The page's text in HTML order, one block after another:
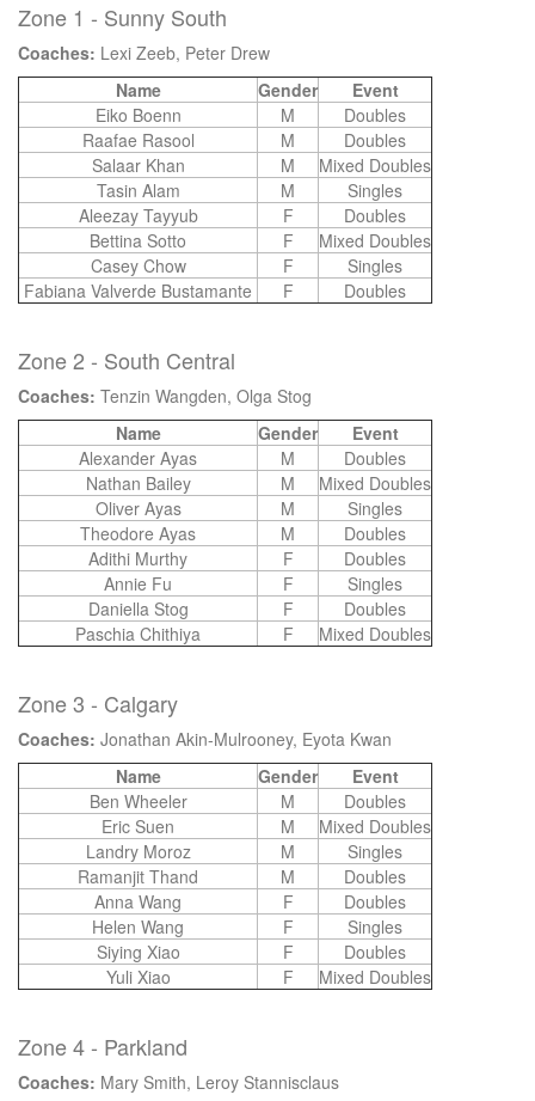
Zone 1 - Sunny South
Coaches: Lexi Zeeb, Peter Drew
Name
Gender
Event
Eiko Boenn
M
Doubles
Raafae Rasool
M
Doubles
Salaar Khan
M
Mixed Doubles
Tasin Alam
M
Singles
Aleezay Tayyub
F
Doubles
Bettina Sotto
F
Mixed Doubles
Casey Chow
F
Singles
Fabiana Valverde Bustamante
F Doubles
Zone 2 - South Central
Coaches: Tenzin Wangden, Olga Stog
Name
Gender
Event
Alexander Ayas
M
Doubles
Nathan Bailey
M
Mixed Doubles
Oliver Ayas
M
Singles
Theodore Ayas
M
Doubles
Adithi Murthy
F
Doubles
Annie Fu
F
Singles
Daniella Stog
F
Doubles
Paschia Chithiya
F Mixed Doubles
Zone 3 - Calgary
Coaches: Jonathan Akin-Mulrooney, Eyota Kwan
Name
Gender
Event
Ben Wheeler
M
Doubles
Eric Suen
M
Mixed Doubles
Landry Moroz
M
Singles
Ramanjit Thand
M
Doubles
Anna Wang
F
Doubles
Helen Wang
F
Singles
Siying Xiao
F
Doubles
Yuli Xiao
F Mixed Doubles
Zone 4 - Parkland
Coaches: Mary Smith, Leroy Stannisclaus